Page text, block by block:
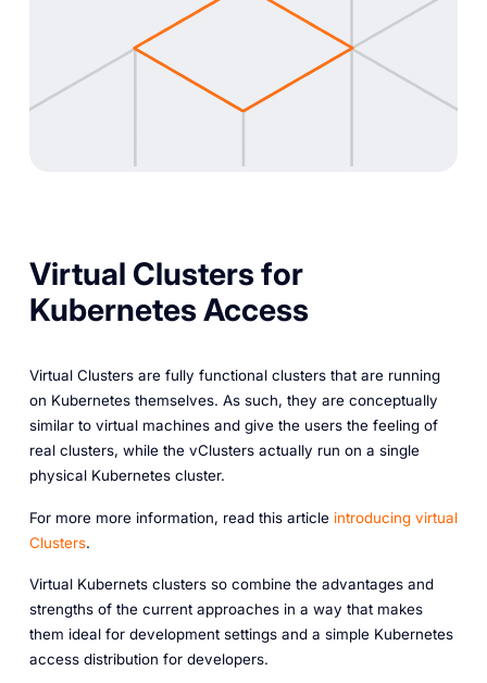
Virtual Clusters for
Kubernetes Access
Virtual Clusters are fully functional clusters that are running
on Kubernetes themselves. As such, they are conceptually
similar to virtual machines and give the users the feeling of
real clusters, while the vClusters actually run on a single
physical Kubernetes cluster.
For more more information, read this article introducing virtual
Clusters.
Virtual Kubernets clusters so combine the advantages and
strengths of the current approaches in a way that makes
them ideal for development settings and a simple Kubernetes
access distribution for developers.